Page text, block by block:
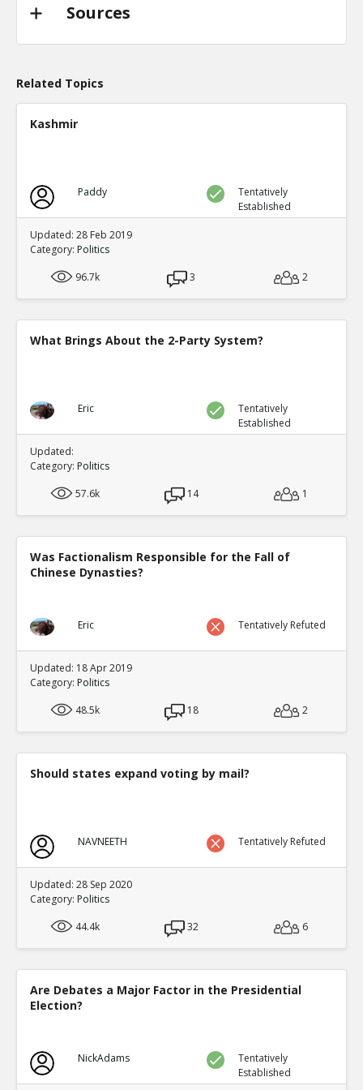
TE
Sources
Related Topics
Kashmir
Paddy
Tentatively
Established
Updated: 28 Feb 2019
Category: Politics
96.7k
3 2
What Brings About the 2-Party System?
Eric
Tentatively
Established
Updated:
Category: Politics
57.6k
14 1
Was Factionalism Responsible for the Fall of
Chinese Dynasties?
Eric Tentatively Refuted
Updated: 18 Apr 2019
Category: Politics
48.5k
18 2
Should states expand voting by mail?
NAVNEETH Tentatively Refuted
Updated: 28 Sep 2020
Category: Politics
44.4k
32 6
Are Debates a Major Factor in the Presidential
Election?
NickAdams
Tentatively
Established